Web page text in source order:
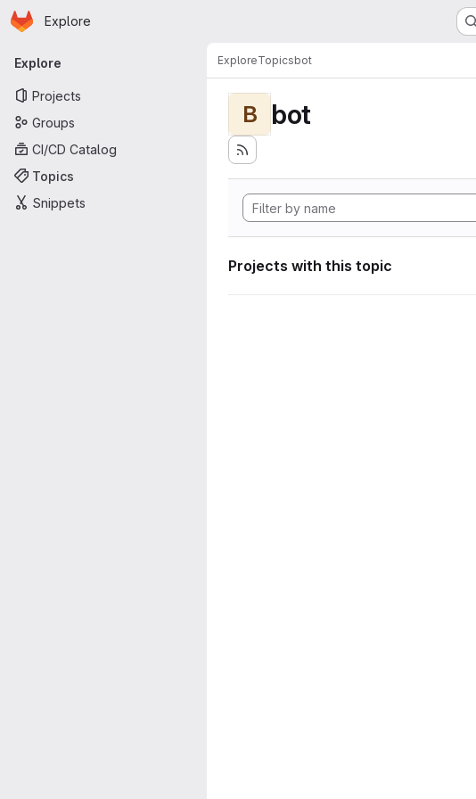
Skip to main content
Homepage
Explore
Primary navigation
Explore
Projects
Groups
CI/CD Catalog
Topics
Snippets
ExploreTopicsbot
B bot
Projects with this topic